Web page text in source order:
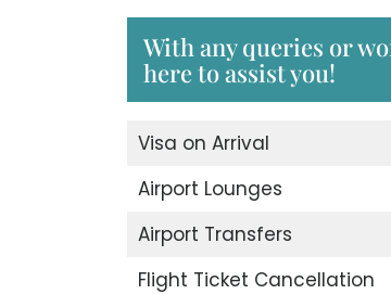
With any queries or
here to assist you!
Visa on Arrival
Airport Lounges
Airport Transfers
Flight Ticket Cancellation